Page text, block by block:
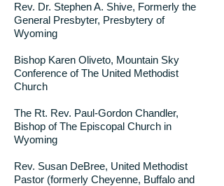
Rev. Dr. Stephen A. Shive, Formerly the
General Presbyter, Presbytery of
Wyoming
Bishop Karen Oliveto, Mountain Sky
Conference of The United Methodist
Church
The Rt. Rev. Paul-Gordon Chandler,
Bishop of The Episcopal Church in
Wyoming
Rev. Susan DeBree, United Methodist
Pastor (formerly Cheyenne, Buffalo and